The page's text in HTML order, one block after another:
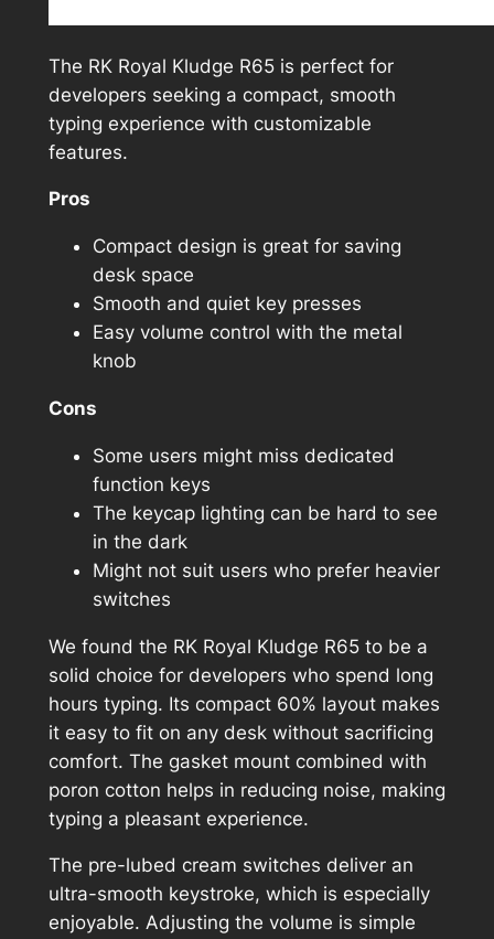
The RK Royal Kludge R65 is perfect for
developers seeking a compact, smooth
typing experience with customizable
features.
Pros
Compact design is great for saving
desk space
Smooth and quiet key presses
Easy volume control with the metal
knob
Cons
Some users might miss dedicated
function keys
The keycap lighting can be hard to see
in the dark
Might not suit users who prefer heavier
switches
We found the RK Royal Kludge R65 to be a
solid choice for developers who spend long
hours typing. Its compact 60% layout makes
it easy to fit on any desk without sacrificing
comfort. The gasket mount combined with
poron cotton helps in reducing noise, making
typing a pleasant experience.
The pre-lubed cream switches deliver an
ultra-smooth keystroke, which is especially
enjoyable. Adjusting the volume is simple